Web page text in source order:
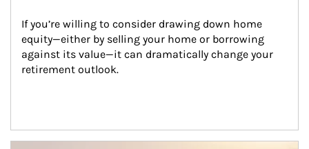
If you’re willing to consider drawing down home
equity—either by selling your home or borrowing
against its value—it can dramatically change your
retirement outlook.